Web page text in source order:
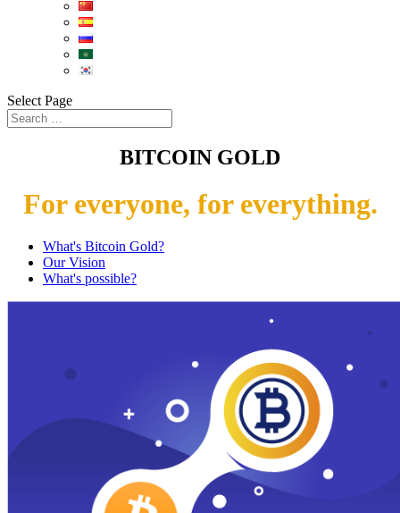
Select Page
BITCOIN GOLD
For everyone, for everything.
What's Bitcoin Gold?
Our Vision
What's possible?